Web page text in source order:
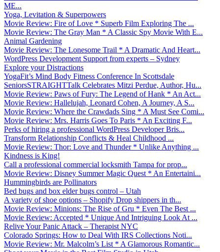
ME...
Yoga, Levitation & Superpowers
Movie Review: Fire of Love * Superb Film Exploring The ...
Movie Review: The Gray Man * A Classic Spy Movie With E...
Animal Gardening
Movie Review: The Lonesome Trail * A Dramatic And Heart...
WordPress Development Support from experts – Sydney
Explore your Distractions
YogaFit’s Mind Body Fitness Conference In Scottsdale
SeniorsSTRAIGHTTalk Celebrates Mitzi Perdue, Author, Hu...
Movie Review: Paws of Fury: The Legend of Hank * An Act...
Movie Review: Hallelujah, Leonard Cohen, A Journey, A S...
Movie Review: Where the Crawdads Sing * A Must See Comi...
Movie Review: Mrs. Harris Goes To Paris * An Exciting F...
Perks of hiring a professional WordPress Developer Bris...
Transform Relationship Conflicts & Heal Childhood ...
Movie Review: Thor: Love and Thunder * Unlike Anything ...
Kindness is King!
Call a professional commercial locksmith Tampa for prop...
Movie Review: Disney Summer Magic Quest * An Entertaini...
Hummingbirds are Pollinators
Bed bugs and box elder bugs control – Utah
A variety of shoe options – Shopify Drop shippers in th...
Movie Review: Minions: The Rise of Gru * Even The Best ...
Movie Review: Accepted * Unique And Intriguing Look At ...
Relive Your Panic Attack – Therapist NYC
Colorado Springs: How to Deal With IRS Collections Noti...
Movie Review: Mr. Malcolm’s List * A Glamorous Romantic...